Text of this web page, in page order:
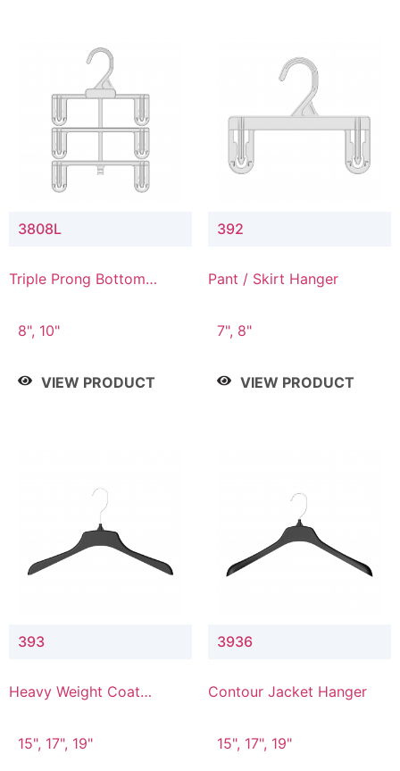
3808L
Triple Prong Bottom
Connector
8", 10"
VIEW PRODUCT
392
Pant / Skirt Hanger
7", 8"
VIEW PRODUCT
393
Heavy Weight Coat
15", 17", 19"
3936
Contour Jacket Hanger
15", 17", 19"